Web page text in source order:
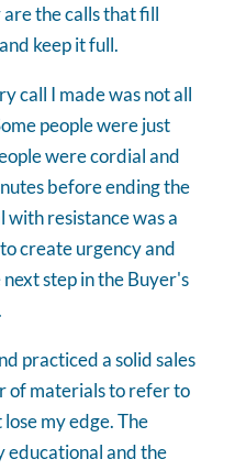
the calls that fill
keep it full.
call I made was not all
people were just
were cordial and
before ending the
with resistance was a
create urgency and
step in the Buyer's
practiced a solid sales
of materials to refer to
lose my edge. The
educational and the